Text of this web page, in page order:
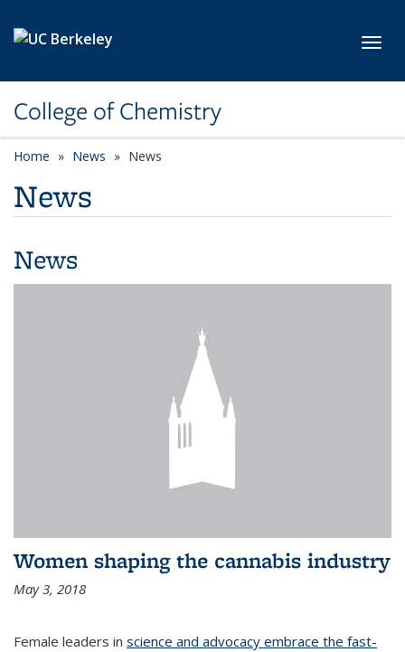
College of Chemistry
Home News News
News
News
Women shaping the cannabis industry
May 3, 2018
Female leaders in science and advocacy embrace the fast-